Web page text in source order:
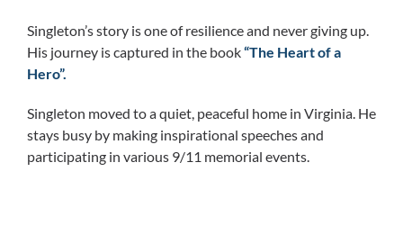
Singleton’s story is one of resilience and never giving up.
His journey is captured in the book“The Heart of a
Hero”.
Singleton moved to a quiet, peaceful home in Virginia. He
stays busy by making inspirational speeches and
participating in various 9/11 memorial events.